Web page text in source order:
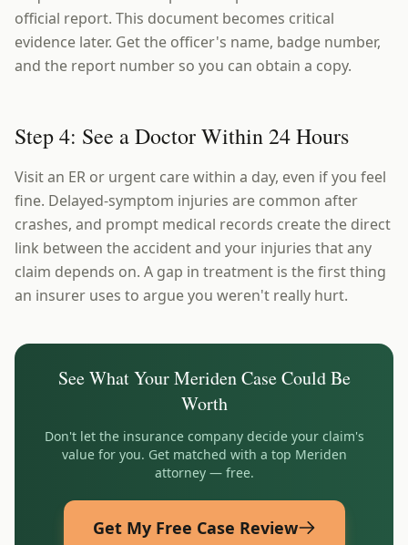
official report. This document becomes critical
evidence later. Get the officer's name, badge number,
and the report number so you can obtain a copy.
Step 4: See a Doctor Within 24 Hours
Visit an ER or urgent care within a day, even if you feel
fine. Delayed-symptom injuries are common after
crashes, and prompt medical records create the direct
link between the accident and your injuries that any
claim depends on. A gap in treatment is the first thing
an insurer uses to argue you weren't really hurt.
See What YourMeridenCase Could Be
Worth
Don't let the insurance company decide your claim's
value for you. Get matched with a top Meriden
attorney — free.
Get My Free Case Review